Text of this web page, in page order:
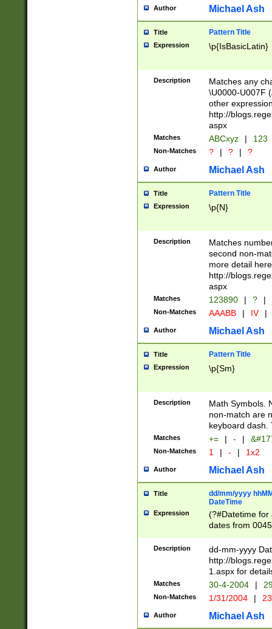
you made it
separator
followed by a
format (0?[1-
minutes and
# 24 hour
#required
Author Michael Ash
Title Pattern Title
Expression \p{IsBasicLatin}
Description
Matches any
\U0000-U007F
other
http://
aspx
Matches ABCxyz | 123
Non-Matches ? | ? | ?
Author Michael Ash
Title Pattern Title
Expression \p{N}
Description
Matches
second non-
more detail here
http://
aspx
Matches 123890 | ? |
Non-Matches AAABB | IV |
Author Michael Ash
Title Pattern Title
Expression \p{Sm}
Description
Math Symbols.
non-match are
keyboard dash.
Matches += | - |
Non-Matches 1 | - | 1x2
Author Michael Ash
Title
dd/mm/yyyy
DateTime
Expression
(?#Datetime for
dates from
2 digits Years
February is
Julian and
http://
Missing days
only one set
caused by
http://
Description
dd-mm-yyyy
http://
1.aspx for
Matches 30-4-2004 |
Non-Matches 1/31/2004 |
Author Michael Ash